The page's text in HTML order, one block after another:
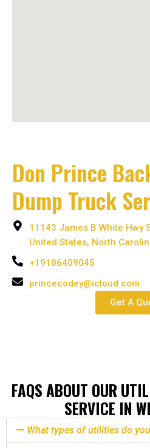
Don Prince
Dump Truck
11143 James B White Hwy
United States, North
+19106409045
princecodey@icloud.com
Get A
FAQS ABOUT OUR
SERVICE IN
What types of utilities do